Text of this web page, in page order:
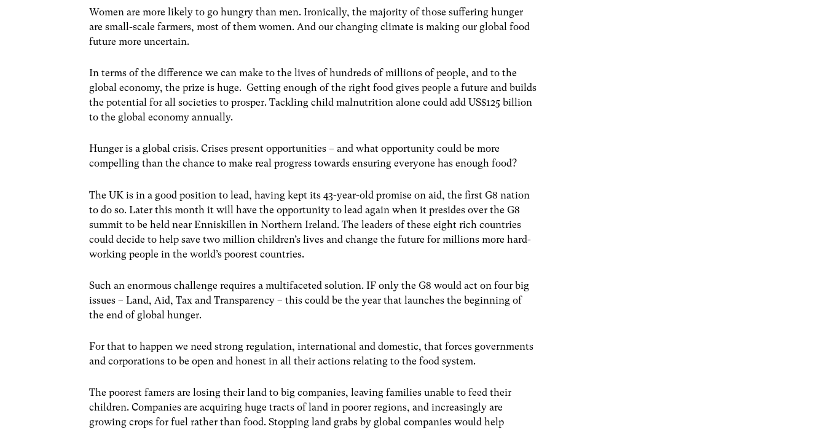
Women are more likely to go hungry than men. Ironically, the majority of those suffering hunger
are small-scale farmers, most of them women. And our changing climate is making our global food
future more uncertain.
In terms of the difference we can make to the lives of hundreds of millions of people, and to the
global economy, the prize is huge. Getting enough of the right food gives people a future and builds
the potential for all societies to prosper. Tackling child malnutrition alone could add US$125 billion
to the global economy annually.
Hunger is a global crisis. Crises present opportunities – and what opportunity could be more
compelling than the chance to make real progress towards ensuring everyone has enough food?
The UK is in a good position to lead, having kept its 43-year-old promise on aid, the first G8 nation
to do so. Later this month it will have the opportunity to lead again when it presides over the G8
summit to be held near Enniskillen in Northern Ireland. The leaders of these eight rich countries
could decide to help save two million children’s lives and change the future for millions more hard-
working people in the world’s poorest countries.
Such an enormous challenge requires a multifaceted solution. IF only the G8 would act on four big
issues – Land, Aid, Tax and Transparency – this could be the year that launches the beginning of
the end of global hunger.
For that to happen we need strong regulation, international and domestic, that forces governments
and corporations to be open and honest in all their actions relating to the food system.
The poorest famers are losing their land to big companies, leaving families unable to feed their
children. Companies are acquiring huge tracts of land in poorer regions, and increasingly are
growing crops for fuel rather than food. Stopping land grabs by global companies would help